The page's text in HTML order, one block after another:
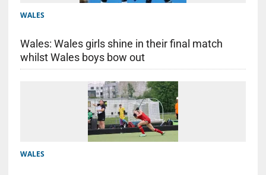
WALES
Wales: Wales girls shine in their final match
whilst Wales boys bow out
WALES